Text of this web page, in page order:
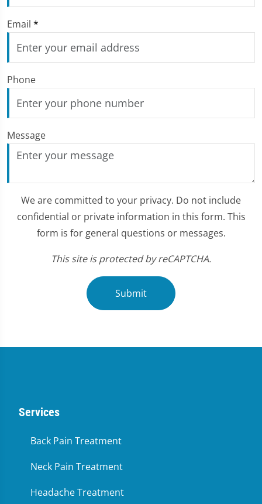
Email *
Phone
Message
We are committed to your privacy. Do not include
confidential or private information in this form. This
form is for general questions or messages.
This site is protected by reCAPTCHA.
Submit
Services
Back Pain Treatment
Neck Pain Treatment
Headache Treatment